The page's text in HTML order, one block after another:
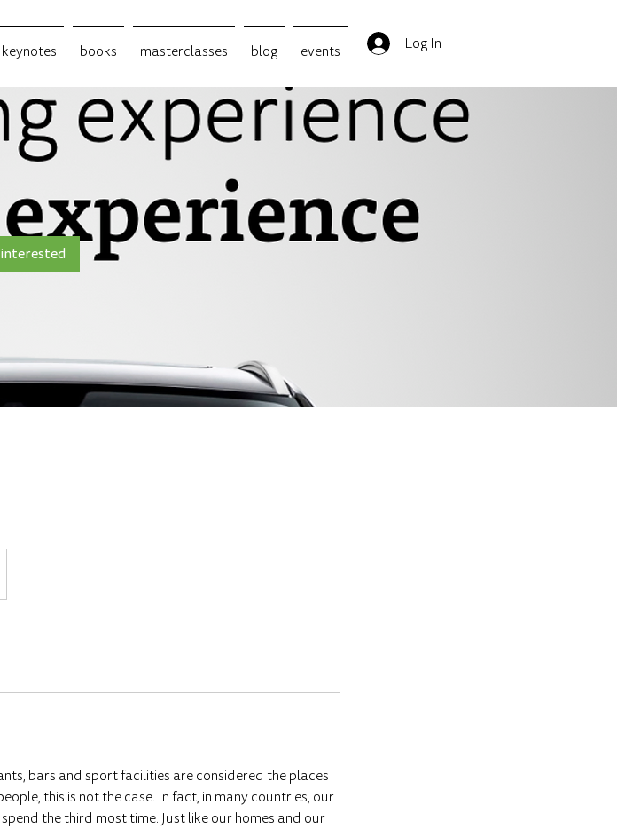
keynotes books masterclasses blog events Log In
bars and sport facilities are considered the places
this is not the case. In fact, in many countries, our
the third most time. Just like our homes and our